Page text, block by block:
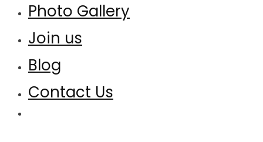
Photo Gallery
Join us
Blog
Contact Us